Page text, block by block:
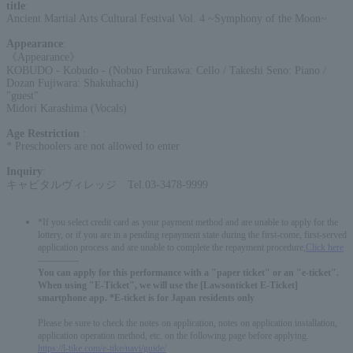
title
Ancient Martial Arts Cultural Festival Vol. 4 ~Symphony of the Moon~
Appearance
《Appearance》
KOBUDO - Kobudo - (Nobuo Furukawa: Cello / Takeshi Seno: Piano /
Dozan Fujiwara: Shakuhachi)
"guest"
Midori Karashima (Vocals)
Age Restriction
* Preschoolers are not allowed to enter
Inquiry
キャピタルヴィレッジ Tel.03-3478-9999
*If you select credit card as your payment method and are unable to apply for the
lottery, or if you are in a pending repayment state during the first-come, first-served
application process and are unable to complete the repayment procedure,
Click here
You can apply for this performance with a "paper ticket" or an "e-ticket".
When using "E-Ticket", we will use the [Lawsonticket E-Ticket]
smartphone app. *E-ticket is for Japan residents only
Please be sure to check the notes on application, notes on application installation,
application operation method, etc. on the following page before applying.
https://l-tike.com/e-tike/navi/guide/